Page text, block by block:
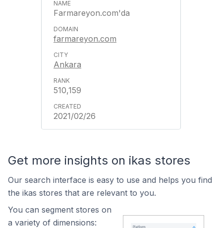
Farmareyon.com'da
farmareyon.com
Ankara
510,159
2021/02/26
Get more insights on ikas stores
Our search interface is easy to use and helps you find
the ikas stores that are relevant to you.
You can segment stores on
a variety of dimensions: